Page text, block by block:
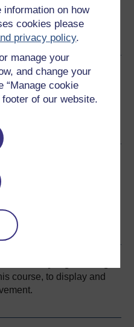
information on how
cookies please
privacy policy.
manage your
and change your
“Manage cookie
of our website.
Epub 2
participation
course, to display and